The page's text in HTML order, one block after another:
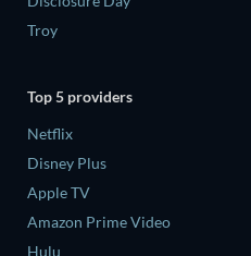
Troy
Top 5 providers
Netflix
Disney Plus
Apple TV
Amazon Prime Video
Hulu